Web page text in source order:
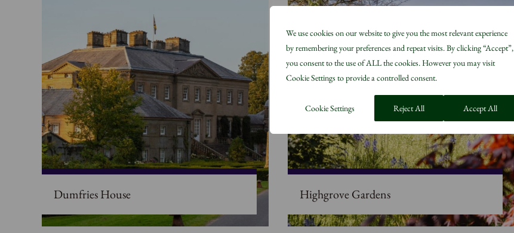
We use cookies on our website to give you the most relevant experience
by remembering your preferences and repeat visits. By clicking “Accept”,
you consent to the use of ALL the cookies. However you may visit
Cookie Settings to provide a controlled consent.
Cookie Settings Reject All Accept All
Dumfries House Highgrove Gardens